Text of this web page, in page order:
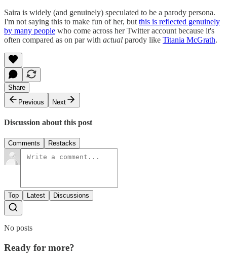
Saira is widely (and genuinely) speculated to be a parody persona.
I'm not saying this to make fun of her, but this is reflected genuinely
by many people who come across her Twitter account because it's
often compared as on par with actual parody like Titania McGrath.
Share
Previous
Next
Discussion about this post
Comments Restacks
Top Latest Discussions
No posts
Ready for more?